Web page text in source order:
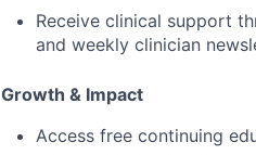
Receive clinical support
and weekly clinician
Growth & Impact
Access free continuing